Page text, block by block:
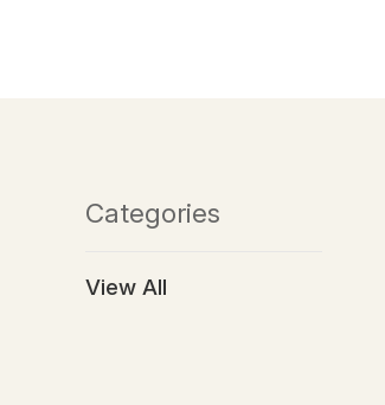
Categories
View All